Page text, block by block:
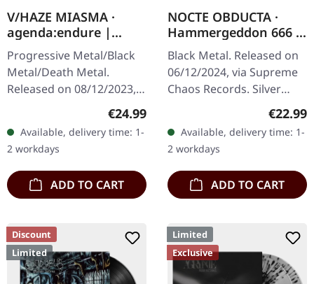
V/HAZE MIASMA ·
agenda:endure |
SPLATTER LP
Progressive Metal/Black
Metal/Death Metal.
Released on 08/12/2023,
Records. SCR exclusive
ultra
clear/silver/gold/black
splatter…
Regular price:
€24.99
Available, delivery time: 1-
2 workdays
ADD TO CART
NOCTE OBDUCTA ·
Hammergeddon 666 |
SILVER LP
Black Metal. Released on
06/12/2024, via Supreme
Chaos Records. Silver
vinyl with insert, limited to
100 copies. Independent
retailer exclusive…
€22.99
Available, delivery time: 1-
2 workdays
ADD TO CART
Discount
Limited
Limited
Exclusive